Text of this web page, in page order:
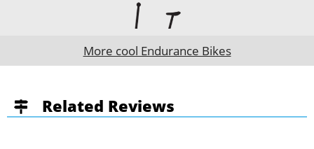
More cool Endurance Bikes
Related Reviews